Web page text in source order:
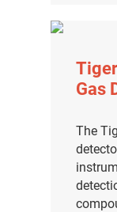
Gas
The